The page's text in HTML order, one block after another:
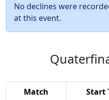
No declines were
at this event.
Match Start